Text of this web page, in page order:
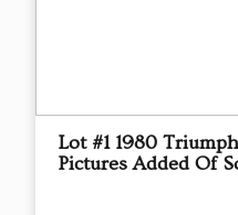
Lot #1 1980
Pictures Added Of